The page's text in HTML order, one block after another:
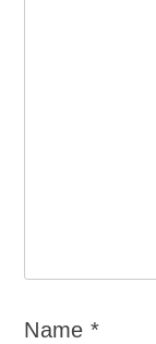
Name*